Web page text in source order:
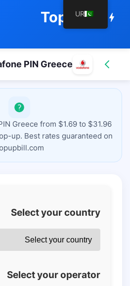
bolt
TopupBill
PIN Greece
Greece from $1.69 to $31.96
up. Best rates guaranteed on
Select your country
Select your operator
UR